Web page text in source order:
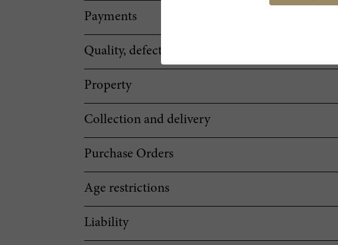
Payments
Quality, defectiveness and notification of defects
Property
Collection and delivery
Purchase Orders
Age restrictions
Liability